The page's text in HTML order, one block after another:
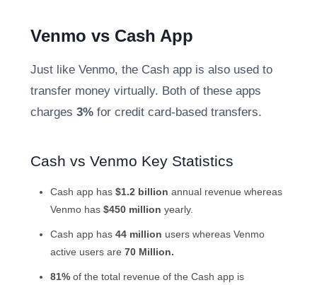
Venmo vs Cash App
Just like Venmo, the Cash app is also used to
transfer money virtually. Both of these apps
charges 3% for credit card-based transfers.
Cash vs Venmo Key Statistics
Cash app has $1.2 billion annual revenue whereas
Venmo has $450 million yearly.
Cash app has 44 million users whereas Venmo
active users are 70 Million.
81% of the total revenue of the Cash app is